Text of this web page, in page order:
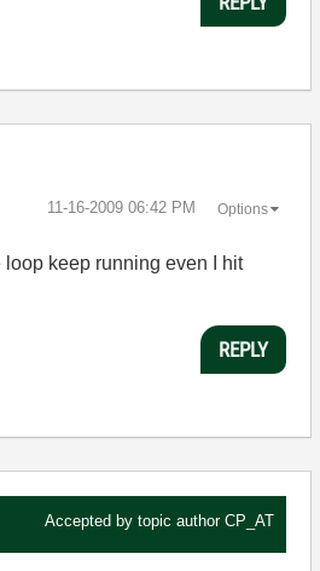
‎11-16-2009 06:42 PM Options
loop keep running even I hit
REPLY
Accepted by topic author CP_AT